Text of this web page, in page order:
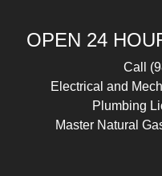
OPEN 24
Call
Electrical and
Plumbing
Master Natural